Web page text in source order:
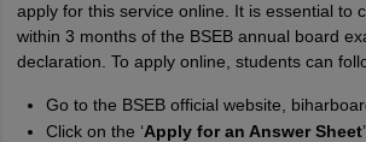
apply for this service online. It is essential to
within 3 months of the BSEB annual board
declaration. To apply online, students can
Go to the BSEB official website,
Click on the ‘Apply for an Answer Sheet